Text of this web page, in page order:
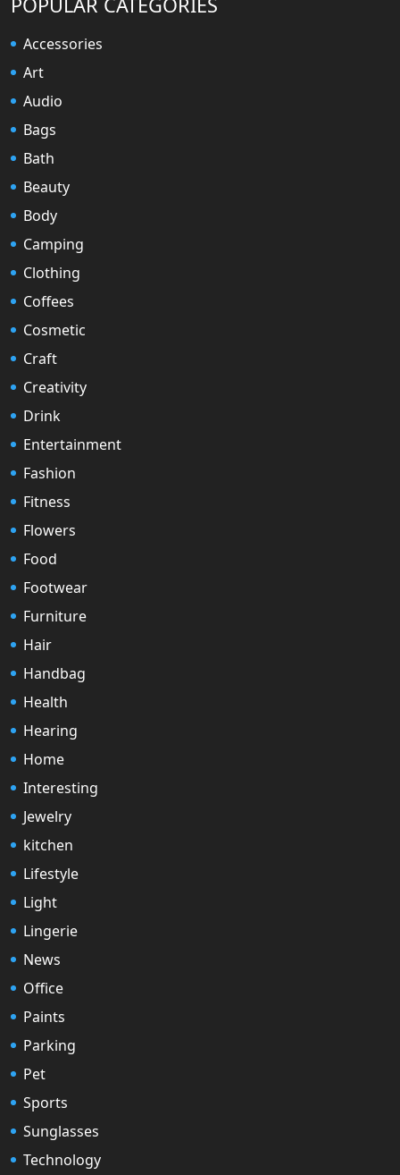
Accessories
Art
Audio
Bags
Bath
Beauty
Body
Camping
Clothing
Coffees
Cosmetic
Craft
Creativity
Drink
Entertainment
Fashion
Fitness
Flowers
Food
Footwear
Furniture
Hair
Handbag
Health
Hearing
Home
Interesting
Jewelry
kitchen
Lifestyle
Light
Lingerie
News
Office
Paints
Parking
Pet
Sports
Sunglasses
Technology